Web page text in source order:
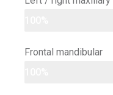
Frontal mandibular